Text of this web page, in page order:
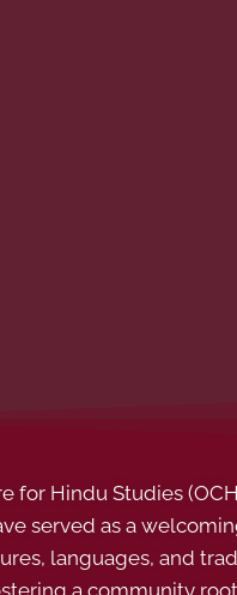
for Hindu Studies
served as a
languages, and
a community